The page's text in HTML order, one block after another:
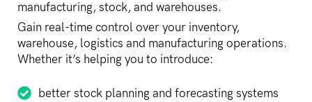
manufacturing, stock, and warehouses.
Gain real-time control over your inventory,
warehouse, logistics and manufacturing operations.
Whether it’s helping you to introduce:
better stock planning and forecasting systems